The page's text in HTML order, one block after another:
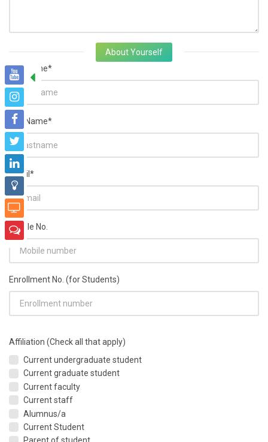
About Yourself
FirstName*
LastName*
Email*
Mobile No.
Enrollment No. (for Students)
Affiliation (Check all that apply)
Current undergraduate student
Current graduate student
Current faculty
Current staff
Alumnus/a
Current Student